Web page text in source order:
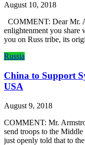
August 10, 2018
COMMENT: Dear Mr.
enlightenment you share
you on Russ tribe, its
Russia
China to Support
USA
August 9, 2018
COMMENT: Mr.
send troops to the
just openly told that to